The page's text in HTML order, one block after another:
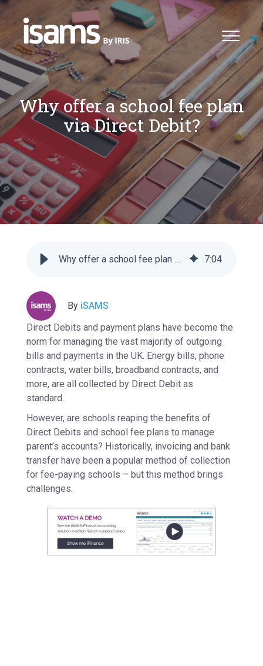
Why offer a school fee plan
via Direct Debit?
Why offer a school fee plan via Direct Debit? 7:04
By iSAMS
Direct Debits and payment plans have become the
norm for managing the vast majority of outgoing
bills and payments in the UK. Energy bills, phone
contracts, water bills, broadband contracts, and
more, are all collected by Direct Debit as
standard.
However, are schools reaping the benefits of
Direct Debits and school fee plans to manage
parent’s accounts? Historically, invoicing and bank
transfer have been a popular method of collection
for fee-paying schools – but this method brings
challenges.